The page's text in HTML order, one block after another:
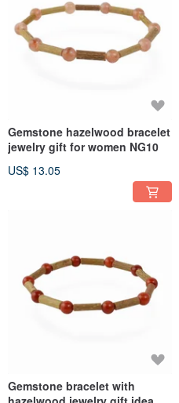
Gemstone hazelwood bracelet
jewelry gift for women NG10
US$ 13.05
Gemstone bracelet with